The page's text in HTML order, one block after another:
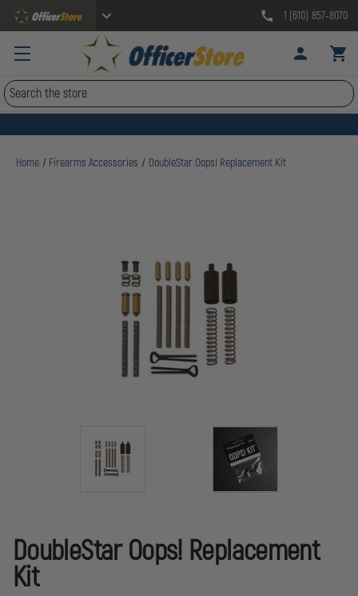
1 (610) 857-8070
Search
Home Firearms Accessories DoubleStar Oops! Replacement Kit
DoubleStar Oops! Replacement
Kit